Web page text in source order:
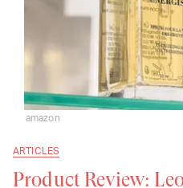
ARTICLES
Product Review:
amazon